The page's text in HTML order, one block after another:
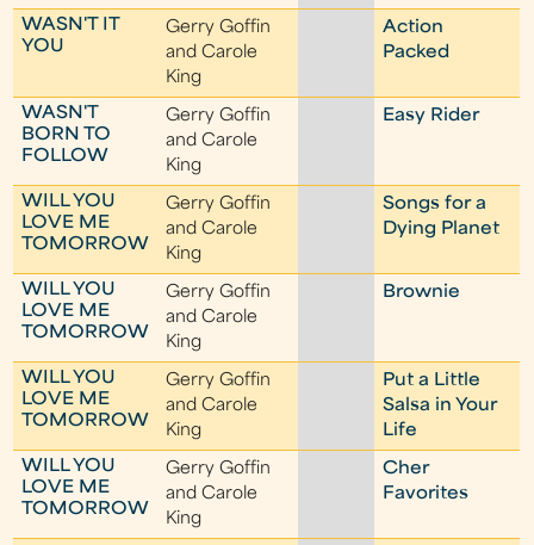
WASN'T IT
YOU
Gerry Goffin
and Carole
King
Action
Packed
WASN'T
BORN TO
FOLLOW
Gerry Goffin
and Carole
King
Easy Rider
WILL YOU
LOVE ME
TOMORROW
Gerry Goffin
and Carole
King
Songs for a
Dying Planet
WILL YOU
LOVE ME
TOMORROW
Gerry Goffin
and Carole
King
Brownie
WILL YOU
LOVE ME
TOMORROW
Gerry Goffin
and Carole
King
Put a Little
Salsa in Your
Life
WILL YOU
LOVE ME
TOMORROW
Gerry Goffin
and Carole
King
Cher
Favorites